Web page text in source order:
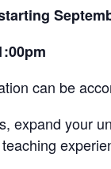
can be
expand your